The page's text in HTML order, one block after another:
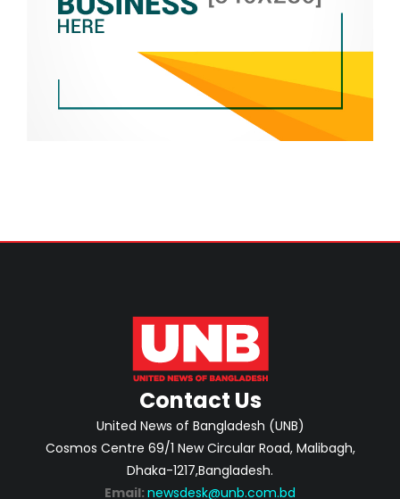
Contact Us
United News of Bangladesh (UNB)
Cosmos Centre 69/1 New Circular Road, Malibagh,
Dhaka-1217,Bangladesh.
Email: newsdesk@unb.com.bd